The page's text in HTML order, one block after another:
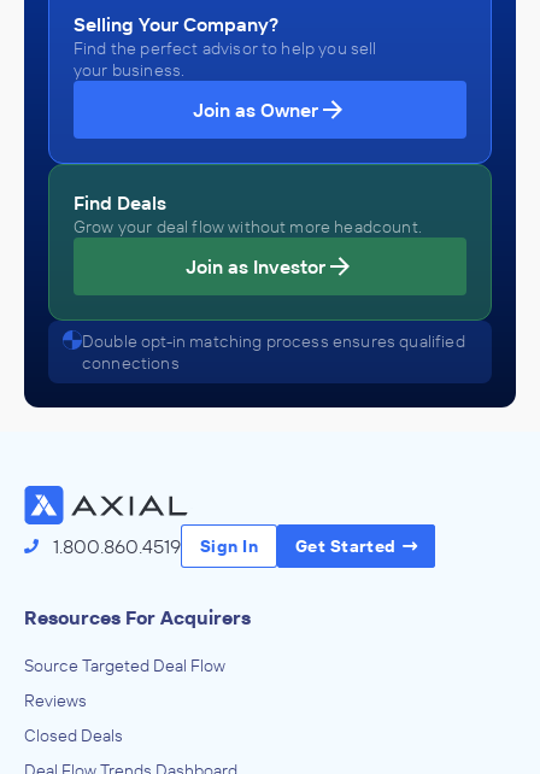
Selling Your Company?
Find the perfect advisor to help you sell
your business.
Join as Owner
Find Deals
Grow your deal flow without more headcount.
Join as Investor
Double opt-in matching process ensures qualified
connections
1.800.860.4519 Sign In Get Started
Resources For Acquirers
Source Targeted Deal Flow
Reviews
Closed Deals